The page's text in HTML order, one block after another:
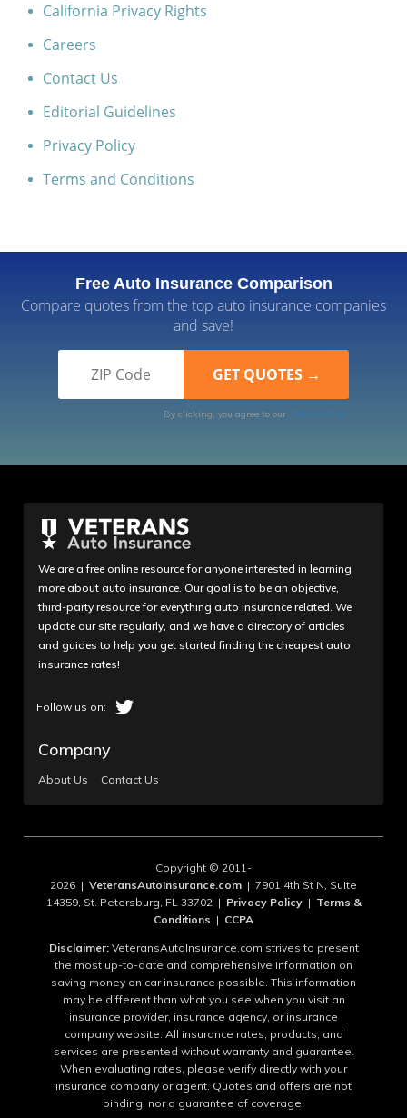
California Privacy Rights
Careers
Contact Us
Editorial Guidelines
Privacy Policy
Terms and Conditions
Free Auto Insurance Comparison
Compare quotes from the top auto insurance companies
and save!
By clicking, you agree to our Terms of Use
We are a free online resource for anyone interested in learning
more about auto insurance. Our goal is to be an objective,
third-party resource for everything auto insurance related. We
update our site regularly, and we have a directory of articles
and guides to help you get started finding the cheapest auto
insurance rates!
Company
About Us Contact Us
Copyright © 2011-
2026 | VeteransAutoInsurance.com | 7901 4th St N, Suite
14359, St. Petersburg, FL 33702 | Privacy Policy| Terms &
Conditions | CCPA
Disclaimer:VeteransAutoInsurance.com strives to present
the most up-to-date and comprehensive information on
saving money on car insurance possible. This information
may be different than what you see when you visit an
insurance provider, insurance agency, or insurance
company website. All insurance rates, products, and
services are presented without warranty and guarantee.
When evaluating rates, please verify directly with your
insurance company or agent. Quotes and offers are not
binding, nor a guarantee of coverage.